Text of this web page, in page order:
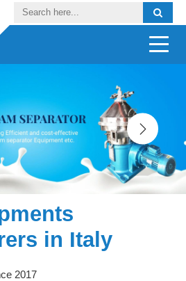
in Italy
2017